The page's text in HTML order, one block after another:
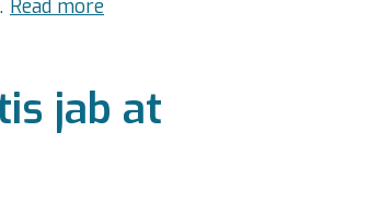
Read more
jab at